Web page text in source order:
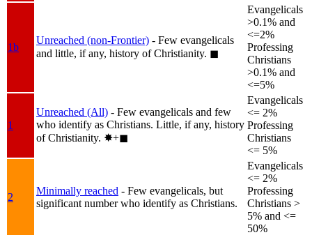
1b
Unreached (non-Frontier) - Few evangelicals
and little, if any, history of Christianity. ◼︎
Evangelicals
>0.1% and
<=2%
Professing
Christians
>0.1% and
<=5%
1
Unreached (All) - Few evangelicals and few
who identify as Christians. Little, if any, history
of Christianity. ✸︎+◼︎
Evangelicals
<= 2%
Professing
Christians
<= 5%
2
Minimally reached - Few evangelicals, but
significant number who identify as Christians.
Evangelicals
<= 2%
Professing
Christians >
5% and <=
50%